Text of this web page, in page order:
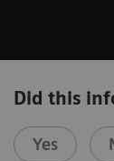
Did this
Yes